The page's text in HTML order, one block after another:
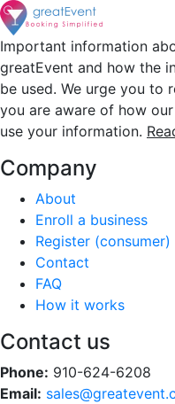
Important information
greatEvent and how the
be used. We urge you to
you are aware of how
use your information.
Company
About
Enroll a business
Register (consumer)
Contact
FAQ
How it works
Contact us
Phone: 910-624-6208
Email: